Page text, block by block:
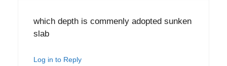
which depth is commenly adopted sunken
slab
Log in to Reply